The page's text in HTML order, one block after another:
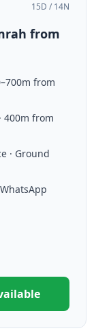
15D / 14N
from
from
400m from
· Ground